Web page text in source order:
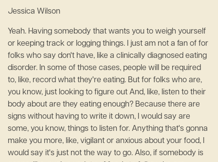
Jessica Wilson
Yeah. Having somebody that wants you to weigh yourself
or keeping track or logging things. I just am not a fan of for
folks who say don't have, like a clinically diagnosed eating
disorder. In some of those cases, people will be required
to, like, record what they're eating. But for folks who are,
you know, just looking to figure out And, like, listen to their
body about are they eating enough? Because there are
signs without having to write it down, I would say are
some, you know, things to listen for. Anything that's gonna
make you more, like, vigilant or anxious about your food, I
would say it's just not the way to go. Also, if somebody is